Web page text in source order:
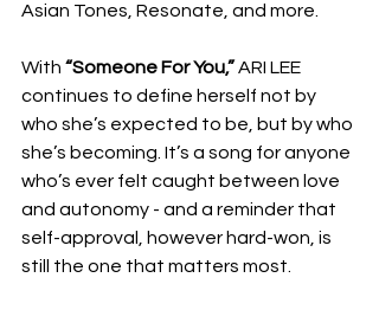
Asian Tones, Resonate, and more.
With “Someone For You,” ARI LEE
continues to define herself not by
who she’s expected to be, but by who
she’s becoming. It’s a song for anyone
who’s ever felt caught between love
and autonomy - and a reminder that
self-approval, however hard-won, is
still the one that matters most.